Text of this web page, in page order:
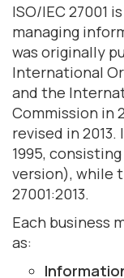
ISO/IEC 27001
managing
was originally
International
and the
Commission in
revised in
1995,
version), while
27001:2013.
Each business
as: